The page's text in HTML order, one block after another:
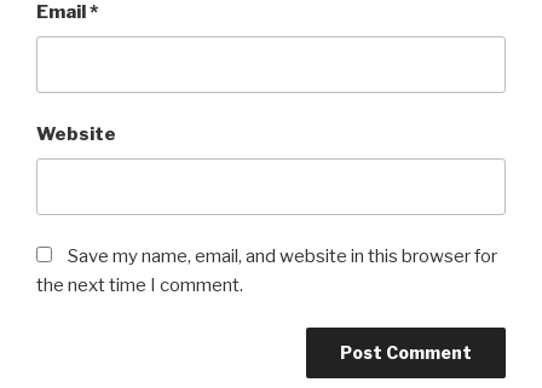
Email *
Website
Save my name, email, and website in this browser for
the next time I comment.